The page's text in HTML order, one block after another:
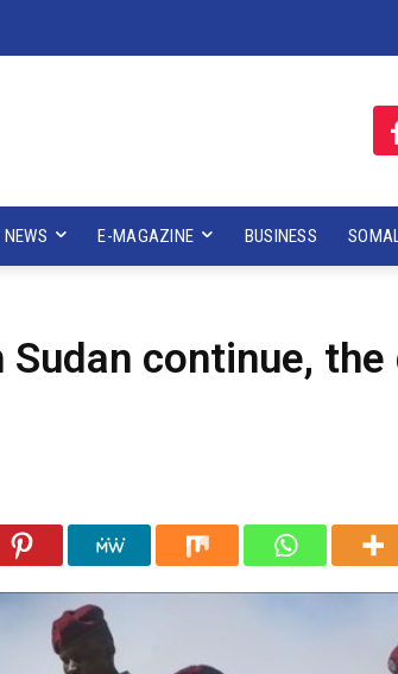
NEWS E-MAGAZINE BUSINESS
continue, the